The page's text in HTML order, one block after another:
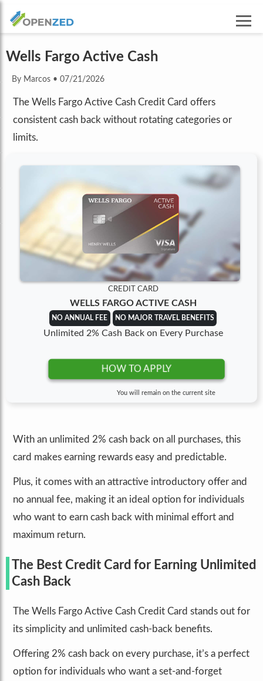
Wells Fargo Active Cash
By Marcos • 07/21/2026
The Wells Fargo Active Cash Credit Card offers
consistent cash back without rotating categories or
limits.
CREDIT CARD
WELLS FARGO ACTIVE CASH
NO ANNUAL FEE NO MAJOR TRAVEL BENEFITS
Unlimited 2% Cash Back on Every Purchase
HOW TO APPLY
You will remain on the current site
With an unlimited 2% cash back on all purchases, this
card makes earning rewards easy and predictable.
Plus, it comes with an attractive introductory offer and
no annual fee, making it an ideal option for individuals
who want to earn cash back with minimal effort and
maximum return.
The Best Credit Card for Earning Unlimited
Cash Back
The Wells Fargo Active Cash Credit Card stands out for
its simplicity and unlimited cash-back benefits.
Offering 2% cash back on every purchase, it’s a perfect
option for individuals who want a set-and-forget